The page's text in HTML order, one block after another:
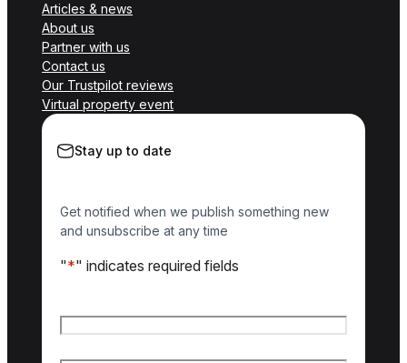
Articles & news
About us
Partner with us
Contact us
Our Trustpilot reviews
Virtual property event
Stay up to date
Get notified when we publish something new
and unsubscribe at any time
"*" indicates required fields